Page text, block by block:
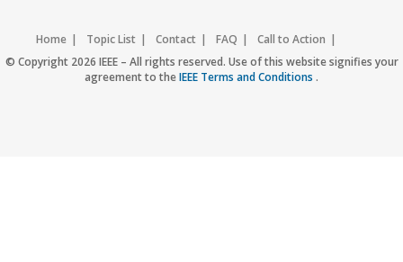
Home Topic List Contact FAQ
Call to Action
Accessibility
Nondiscrimination Policy IEEE Privacy Policy
© Copyright 2026 IEEE – All rights reserved. Use of this website signifies your
agreement to theIEEE Terms and Conditions .